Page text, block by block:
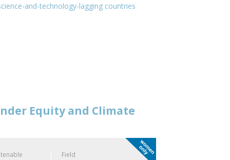
and-technology-lagging countries
Equity and Climate
Field